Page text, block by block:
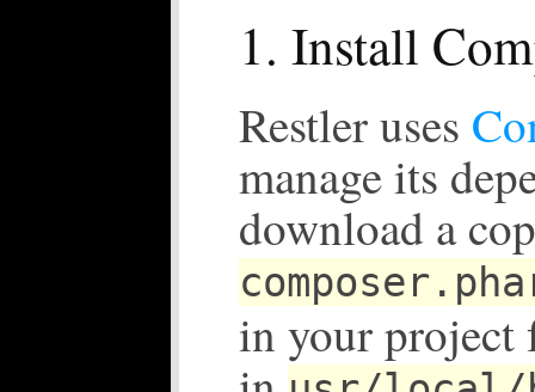
1. Install
Restler uses
manage its
download a
in your project